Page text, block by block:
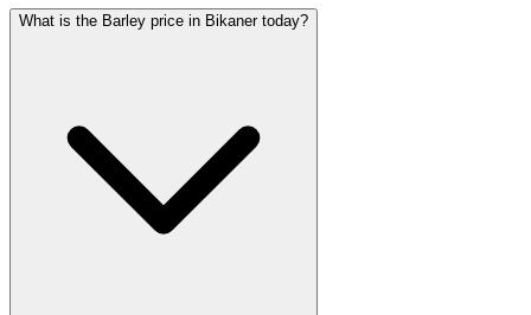
What is the Barley price in Bikaner today?